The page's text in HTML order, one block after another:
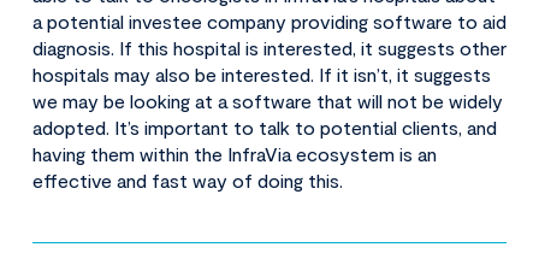
a potential investee company providing software to aid
diagnosis. If this hospital is interested, it suggests other
hospitals may also be interested. If it isn’t, it suggests
we may be looking at a software that will not be widely
adopted. It’s important to talk to potential clients, and
having them within the InfraVia ecosystem is an
effective and fast way of doing this.